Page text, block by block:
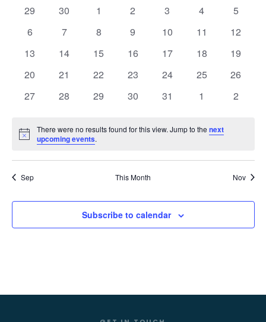
OF
EVENTS
0
29
0
30
0
1
0
2
0
3
0
4
0
5
0
6
0
7
0
8
0
9
0
10
0
11
0
12
0
13
0
14
0
15
0
16
0
17
0
18
0
19
0
20
0
21
0
22
0
23
0
24
0
25
0
26
0
27
0
28
0
29
0
30
0
31
0
1
0
2
Notice
There were no results found for this view. Jump to thenext
upcoming events.
Sep This Month Nov
Subscribe to calendar